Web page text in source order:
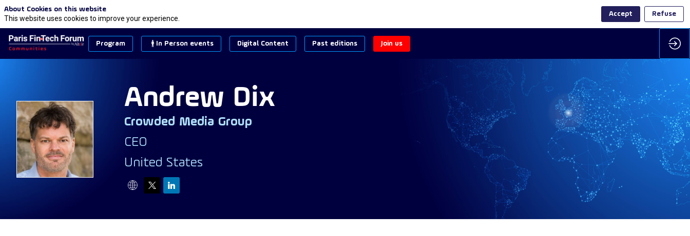
Program In Person events Digital Content Past editions Join us
AD
Andrew Dix
Crowded Media Group
CEO
United States
About Cookies on this website
This website uses cookies to improve your experience.
Accept Refuse